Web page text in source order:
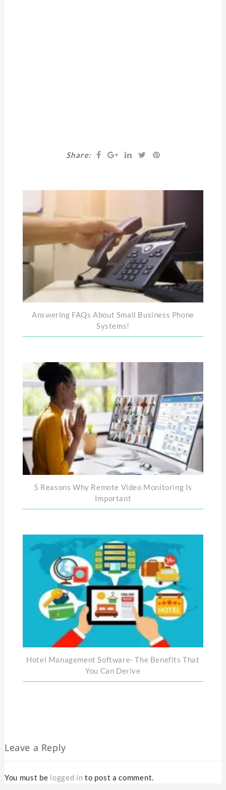
Share:
Answering FAQs About Small Business Phone
Systems!
5 Reasons Why Remote Video Monitoring Is
Important
Hotel Management Software- The Benefits That
You Can Derive
Leave a Reply
You must be logged in to post a comment.